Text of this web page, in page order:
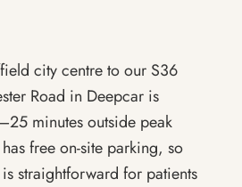
city centre to our S36
Road in Deepcar is
minutes outside peak
free on-site parking, so
straightforward for patients